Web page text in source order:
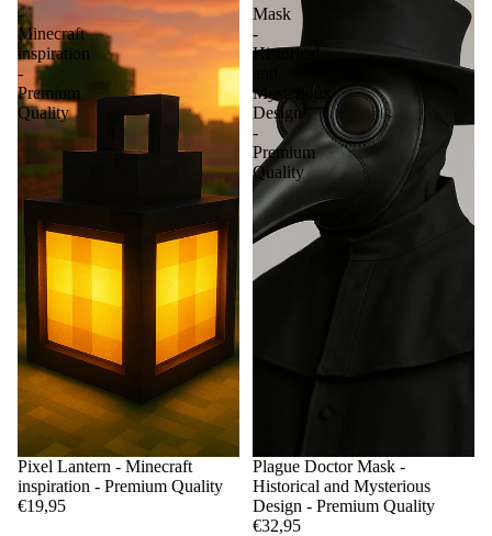
-
Minecraft
inspiration
-
Premium
Quality
Pixel Lantern - Minecraft
inspiration - Premium Quality
€19,95
Mask
-
Historical
Mysterious
Design
-
Premium
Quality
Plague Doctor Mask -
Historical and Mysterious
Design - Premium Quality
€32,95